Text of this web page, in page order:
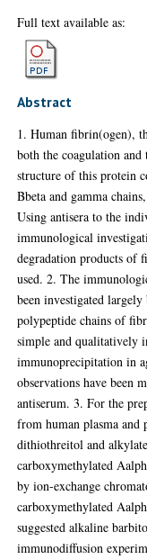
Full text available as:
Abstract
1. Human fibrin(ogen),
both the coagulation
structure of this protein
Bbeta and gamma
Using antisera to the
immunological
degradation products of
used. 2. The
been investigated
polypeptide chains of
simple and qualitatively
immunoprecipitation in
observations have been
antiserum. 3. For the
from human plasma
dithiothreitol and
carboxymethylated
by ion-exchange
carboxymethylated
suggested alkaline
immunodiffusion